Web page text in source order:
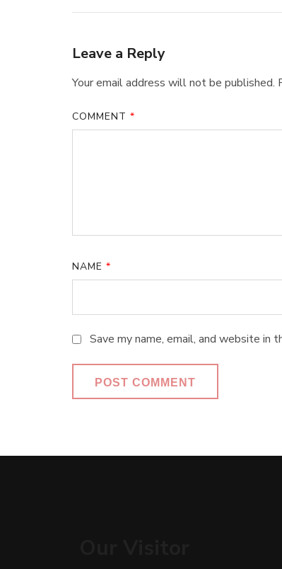
Leave a Reply
Your email address will not be published.
COMMENT *
NAME *
Save my name, email, and website in